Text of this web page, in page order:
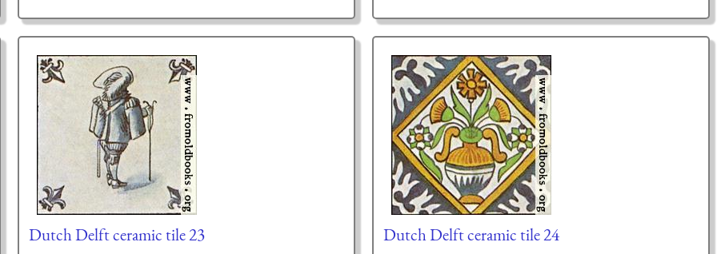
Dutch Delft ceramic tile 23
Dutch Delft ceramic tile 24